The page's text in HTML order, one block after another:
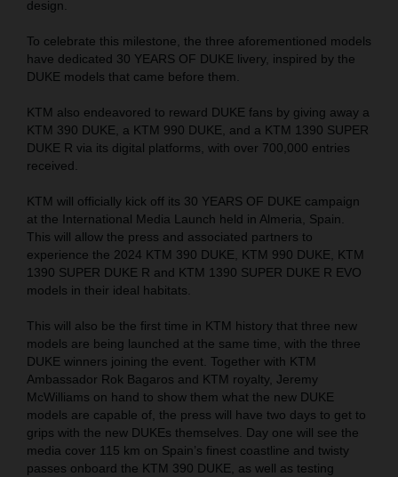
design.
To celebrate this milestone, the three aforementioned models
have dedicated 30 YEARS OF DUKE livery, inspired by the
DUKE models that came before them.
KTM also endeavored to reward DUKE fans by giving away a
KTM 390 DUKE, a KTM 990 DUKE, and a KTM 1390 SUPER
DUKE R via its digital platforms, with over 700,000 entries
received.
KTM will officially kick off its 30 YEARS OF DUKE campaign
at the International Media Launch held in Almeria, Spain.
This will allow the press and associated partners to
experience the 2024 KTM 390 DUKE, KTM 990 DUKE, KTM
1390 SUPER DUKE R and KTM 1390 SUPER DUKE R EVO
models in their ideal habitats.
This will also be the first time in KTM history that three new
models are being launched at the same time, with the three
DUKE winners joining the event. Together with KTM
Ambassador Rok Bagaros and KTM royalty, Jeremy
McWilliams on hand to show them what the new DUKE
models are capable of, the press will have two days to get to
grips with the new DUKEs themselves. Day one will see the
media cover 115 km on Spain’s finest coastline and twisty
passes onboard the KTM 390 DUKE, as well as testing